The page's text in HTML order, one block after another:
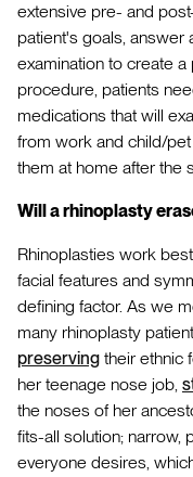
extensive pre- and
patient's goals, answer
examination to create
procedure, patients
medications that will
from work and child/
them at home after the
Will a rhinoplasty
Rhinoplasties work
facial features and
defining factor. As we
many rhinoplasty
preserving their ethnic
her teenage nose job,
the noses of her
fits-all solution; narrow,
everyone desires,